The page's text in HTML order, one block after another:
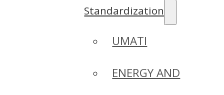
Standardization
UMATI
ENERGY AND